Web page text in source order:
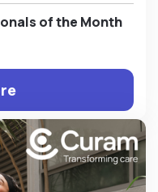
of the Month